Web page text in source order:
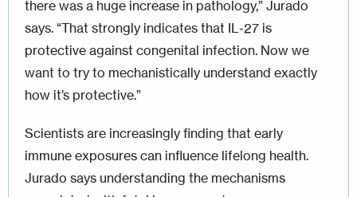
there was a huge increase in pathology,” Jurado
says. “That strongly indicates that IL-27 is
protective against congenital infection. Now we
want to try to mechanistically understand exactly
how it’s protective.”
Scientists are increasingly finding that early
immune exposures can influence lifelong health.
Jurado says understanding the mechanisms